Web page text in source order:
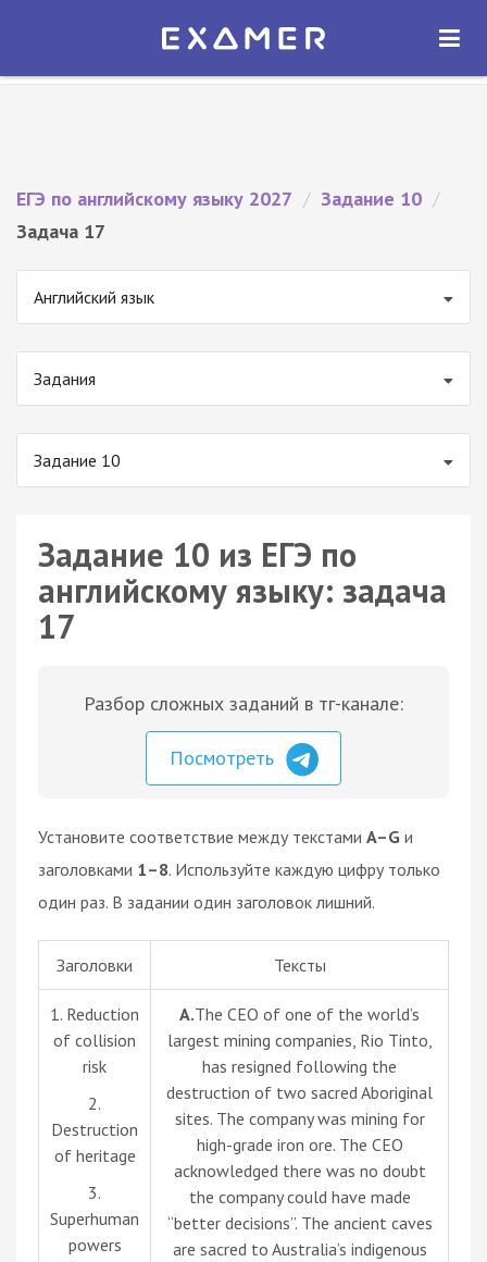
Экзамер — ЕГЭ 2027
ОТКРЫТЬ
ЕГЭ по английскому языку 2027 / Задание 10 /
Задача 17
Английский язык
Задания
Задание 10
Задание 10 из ЕГЭ по
английскому языку: задача
17
Разбор сложных заданий в тг-канале:
Посмотреть
Установите соответствие между текстами A–G и
заголовками 1–8. Используйте каждую цифру только
один раз. В задании один заголовок лишний.
Заголовки Тексты
1. Reduction
of collision
risk
2.
Destruction
of heritage
3.
Superhuman
powers
A.The CEO of one of the world’s
largest mining companies, Rio Tinto,
has resigned following the
destruction of two sacred Aboriginal
sites. The company was mining for
high-grade iron ore. The CEO
acknowledged there was no doubt
the company could have made
“better decisions”. The ancient caves
are sacred to Australia’s indigenous